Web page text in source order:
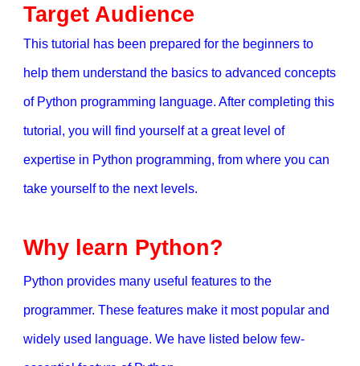
Target Audience
This tutorial has been prepared for the beginners to
help them understand the basics to advanced concepts
of Python programming language. After completing this
tutorial, you will find yourself at a great level of
expertise in Python programming, from where you can
take yourself to the next levels.
Why learn Python?
Python provides many useful features to the
programmer. These features make it most popular and
widely used language. We have listed below few-